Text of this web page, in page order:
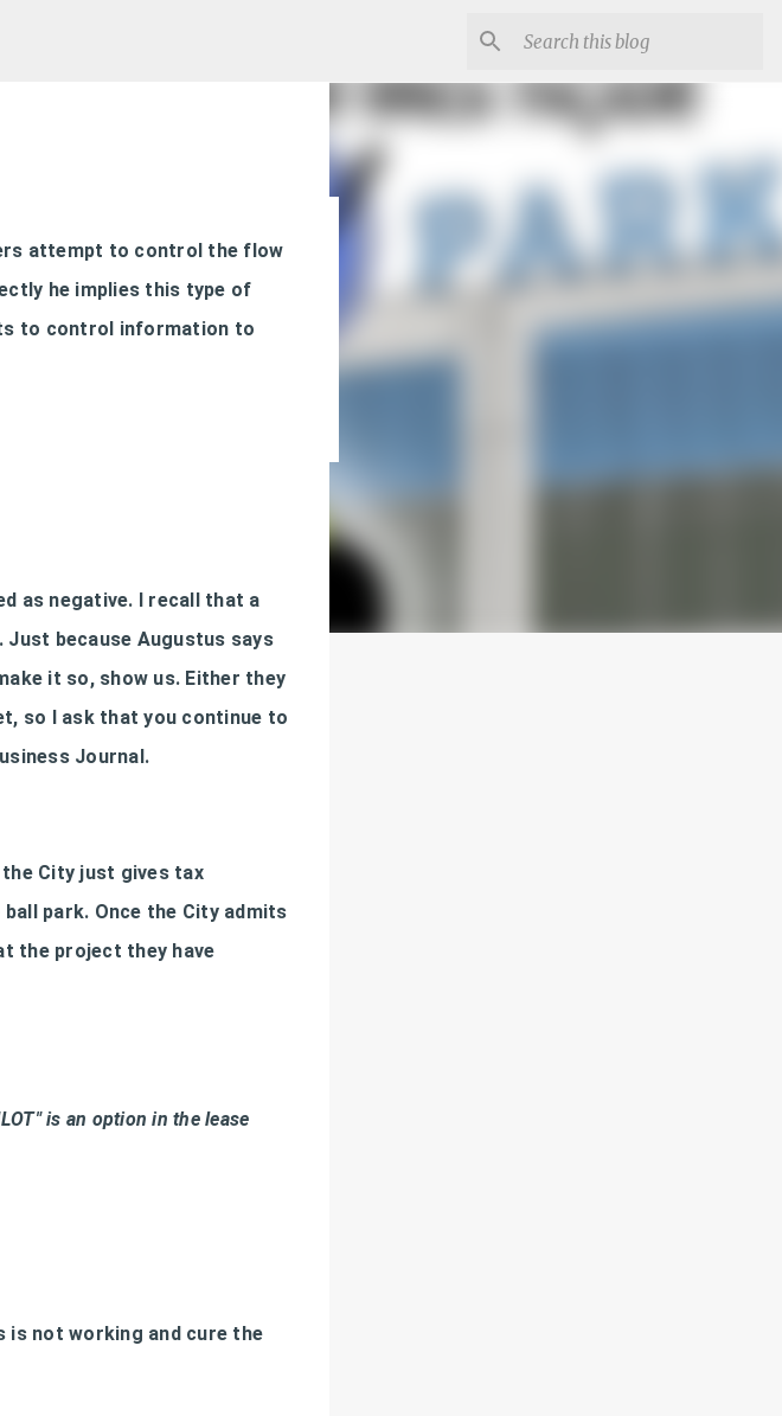
attempt to control the flow
he implies this type of
to control information to
as negative. I recall that a
because Augustus says
it so, show us. Either they
so I ask that you continue to
Journal.
City just gives tax
park. Once the City admits
the project they have
is an option in the lease
is not working and cure the